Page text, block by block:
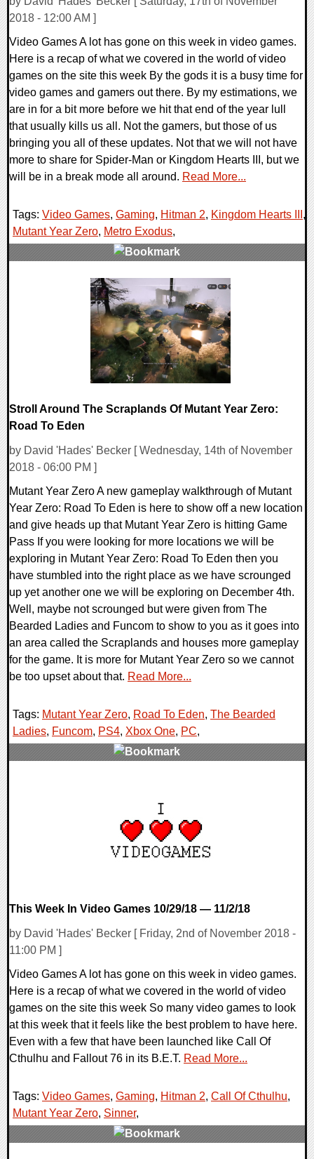
2018 - 12:00 AM ]
Video Games A lot has gone on this week in video games.
Here is a recap of what we covered in the world of video
games on the site this week By the gods it is a busy time for
video games and gamers out there. By my estimations, we
are in for a bit more before we hit that end of the year lull
that usually kills us all. Not the gamers, but those of us
bringing you all of these updates. Not that we will not have
more to share for Spider-Man or Kingdom Hearts III, but we
will be in a break mode all around. Read More...
Tags: Video Games, Gaming, Hitman 2, Kingdom Hearts III ,
Mutant Year Zero, Metro Exodus,
Stroll Around The Scraplands Of Mutant Year Zero:
Road To Eden
by David 'Hades' Becker [ Wednesday, 14th of November
2018 - 06:00 PM ]
Mutant Year Zero A new gameplay walkthrough of Mutant
Year Zero: Road To Eden is here to show off a new location
and give heads up that Mutant Year Zero is hitting Game
Pass If you were looking for more locations we will be
exploring in Mutant Year Zero: Road To Eden then you
have stumbled into the right place as we have scrounged
up yet another one we will be exploring on December 4th.
Well, maybe not scrounged but were given from The
Bearded Ladies and Funcom to show to you as it goes into
an area called the Scraplands and houses more gameplay
for the game. It is more for Mutant Year Zero so we cannot
be too upset about that. Read More...
Tags: Mutant Year Zero, Road To Eden, The Bearded
Ladies, Funcom, PS4, Xbox One, PC,
This Week In Video Games 10/29/18 — 11/2/18
by David 'Hades' Becker [ Friday, 2nd of November 2018 -
11:00 PM ]
Video Games A lot has gone on this week in video games.
Here is a recap of what we covered in the world of video
games on the site this week So many video games to look
at this week that it feels like the best problem to have here.
Even with a few that have been launched like Call Of
Cthulhu and Fallout 76 in its B.E.T. Read More...
Tags: Video Games, Gaming, Hitman 2, Call Of Cthulhu,
Mutant Year Zero, Sinner,